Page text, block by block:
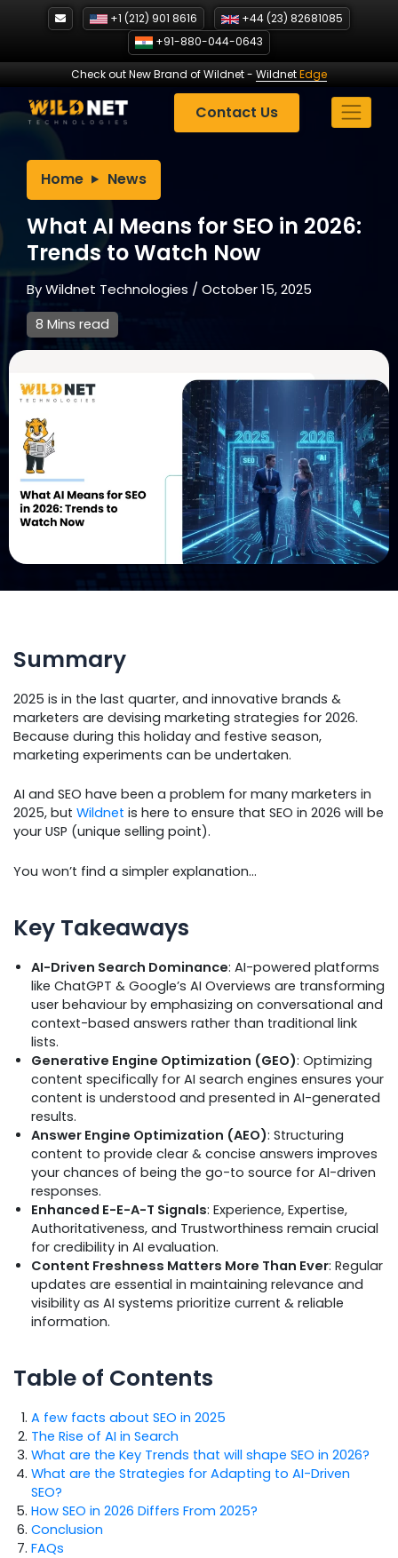
+1 (212) 901 8616
+44 (23) 82681085
+91-880-044-0643
Check out New Brand of Wildnet- WildnetEdge
Contact Us
Home News
What AI Means for SEO in 2026:
Trends to Watch Now
ByWildnet Technologies /October 15, 2025
8 Mins read
Summary
2025 is in the last quarter, and innovative brands &
marketers are devising marketing strategies for 2026.
Because during this holiday and festive season,
marketing experiments can be undertaken.
AI and SEO have been a problem for many marketers in
2025, but Wildnet is here to ensure that SEO in 2026 will be
your USP (unique selling point).
You won’t find a simpler explanation…
Key Takeaways
AI-Driven Search Dominance: AI-powered platforms
like ChatGPT & Google’s AI Overviews are transforming
user behaviour by emphasizing on conversational and
context-based answers rather than traditional link
lists.
Generative Engine Optimization (GEO): Optimizing
content specifically for AI search engines ensures your
content is understood and presented in AI-generated
results.
Answer Engine Optimization (AEO): Structuring
content to provide clear & concise answers improves
your chances of being the go-to source for AI-driven
responses.
Enhanced E-E-A-T Signals: Experience, Expertise,
Authoritativeness, and Trustworthiness remain crucial
for credibility in AI evaluation.
Content Freshness Matters More Than Ever: Regular
updates are essential in maintaining relevance and
visibility as AI systems prioritize current & reliable
information.
Table of Contents
A few facts about SEO in 2025
The Rise of AI in Search
What are the Key Trends that will shape SEO in 2026?
What are the Strategies for Adapting to AI-Driven
SEO?
How SEO in 2026 Differs From 2025?
Conclusion
FAQs